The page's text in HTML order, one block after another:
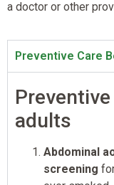
a doctor or other
Preventive Care
adults
Abdominal
screening